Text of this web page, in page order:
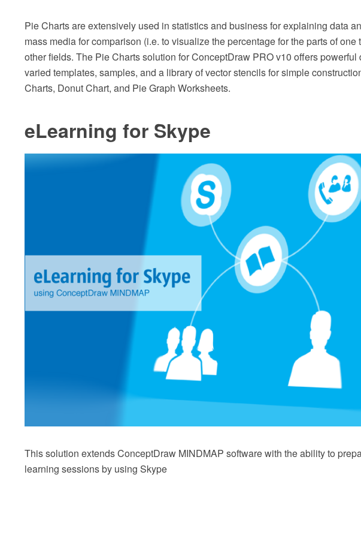
Pie Charts are extensively used in statistics and business for explaining data
mass media for comparison (i.e. to visualize the percentage for the parts of one
other fields. The Pie Charts solution for ConceptDraw PRO v10 offers powerful
varied templates, samples, and a library of vector stencils for simple
Charts, Donut Chart, and Pie Graph Worksheets.
eLearning for Skype
This solution extends ConceptDraw MINDMAP software with the ability to
learning sessions by using Skype